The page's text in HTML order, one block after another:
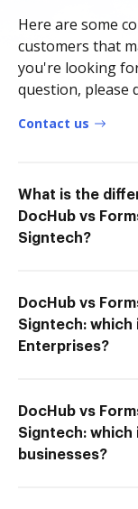
Here are some
customers that
you're looking
question, please
Contact us
What is the
DocHub vs
Signtech?
DocHub vs
Signtech:
Enterprises?
DocHub vs
Signtech: which
businesses?